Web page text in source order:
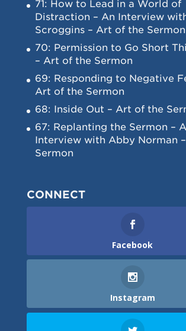
71: How to Lead in a World of
Distraction – An Interview
Scroggins – Art of the Sermon
70: Permission to Go Short
– Art of the Sermon
69: Responding to Negative
Art of the Sermon
68: Inside Out – Art of the
67: Replanting the Sermon –
Interview with Abby Norman
Sermon
CONNECT
Facebook
Instagram